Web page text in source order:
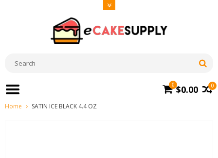
0
0 $0.00
Home SATIN ICE BLACK 4.4 OZ